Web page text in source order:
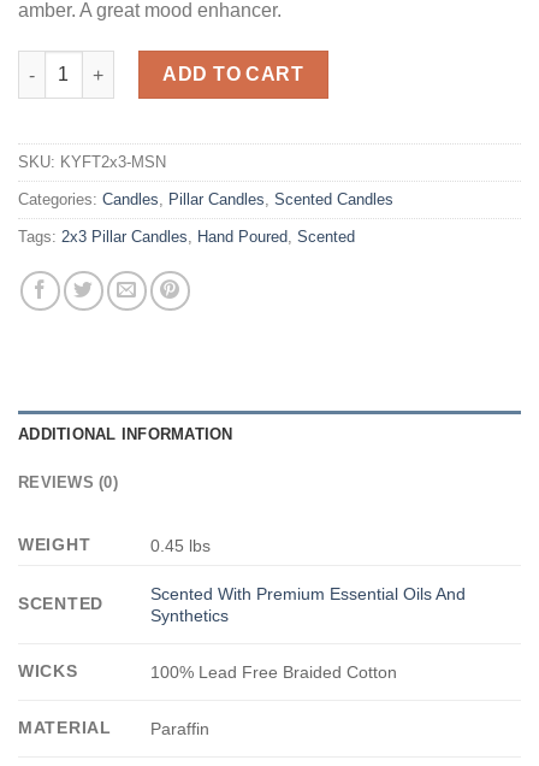
amber. A great mood enhancer.
Midsummer Night 2 x 3 Pillar Candles quantity
ADD TO CART
SKU: KYFT2x3-MSN
Categories: Candles Pillar Candles Scented Candles
Tags: 2x3 Pillar Candles Hand Poured Scented
ADDITIONAL INFORMATION
REVIEWS (0)
WEIGHT 0.45 lbs
SCENTED
Scented With Premium Essential Oils And
Synthetics
WICKS 100% Lead Free Braided Cotton
MATERIAL Paraffin